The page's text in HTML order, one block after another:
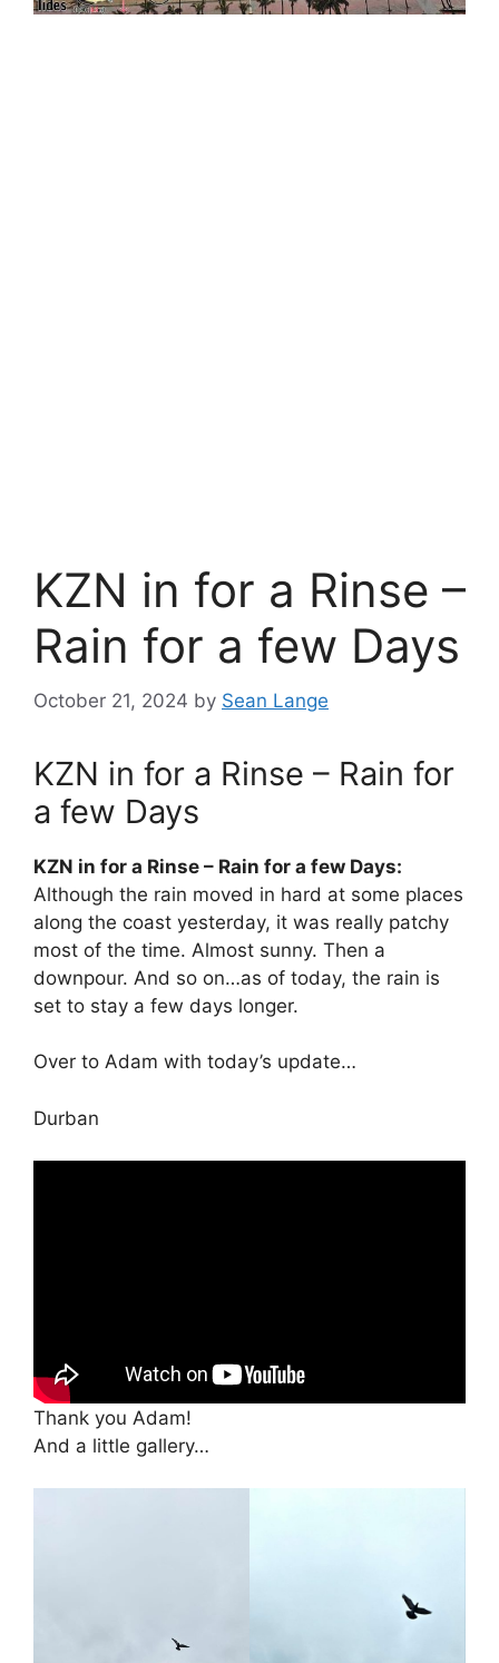
KZN in for a Rinse –
Rain for a few Days
October 21, 2024 by Sean Lange
KZN in for a Rinse – Rain for
a few Days
KZN in for a Rinse – Rain for a few Days:
Although the rain moved in hard at some places
along the coast yesterday, it was really patchy
most of the time. Almost sunny. Then a
downpour. And so on…as of today, the rain is
set to stay a few days longer.
Over to Adam with today’s update…
Durban
Thank you Adam!
And a little gallery…